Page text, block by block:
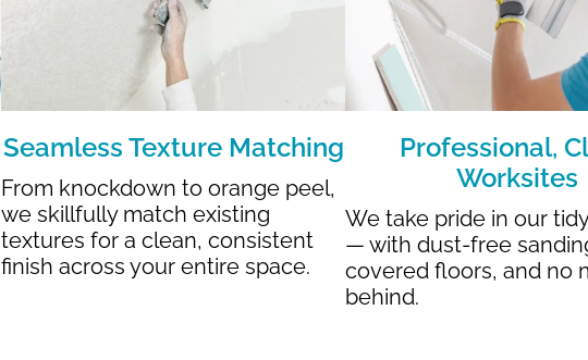
Seamless Texture Matching
From knockdown to orange peel,
we skillfully match existing
textures for a clean, consistent
finish across your entire space.
Professional,
Worksites
We take pride in our
— with dust-free
covered floors, and no
behind.